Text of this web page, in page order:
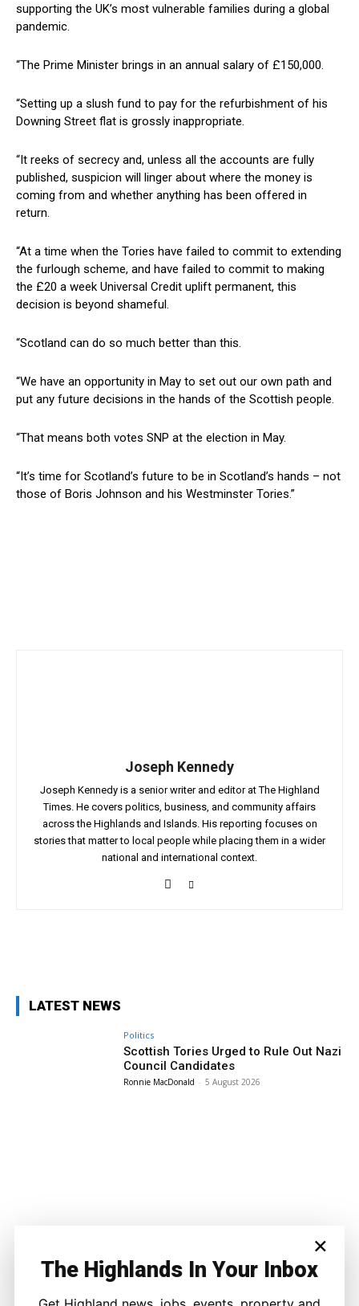
supporting the UK’s most vulnerable families during a global
pandemic.
“The Prime Minister brings in an annual salary of £150,000.
“Setting up a slush fund to pay for the refurbishment of his
Downing Street flat is grossly inappropriate.
“It reeks of secrecy and, unless all the accounts are fully
published, suspicion will linger about where the money is
coming from and whether anything has been offered in
return.
“At a time when the Tories have failed to commit to extending
the furlough scheme, and have failed to commit to making
the £20 a week Universal Credit uplift permanent, this
decision is beyond shameful.
“Scotland can do so much better than this.
“We have an opportunity in May to set out our own path and
put any future decisions in the hands of the Scottish people.
“That means both votes SNP at the election in May.
“It’s time for Scotland’s future to be in Scotland’s hands – not
those of Boris Johnson and his Westminster Tories.”
Joseph Kennedy
Joseph Kennedy is a senior writer and editor at The Highland
Times. He covers politics, business, and community affairs
across the Highlands and Islands. His reporting focuses on
stories that matter to local people while placing them in a wider
national and international context.
LATEST NEWS
Politics
Scottish Tories Urged to Rule Out Nazi
Council Candidates
Ronnie MacDonald - 5 August 2026
×
The Highlands In Your Inbox